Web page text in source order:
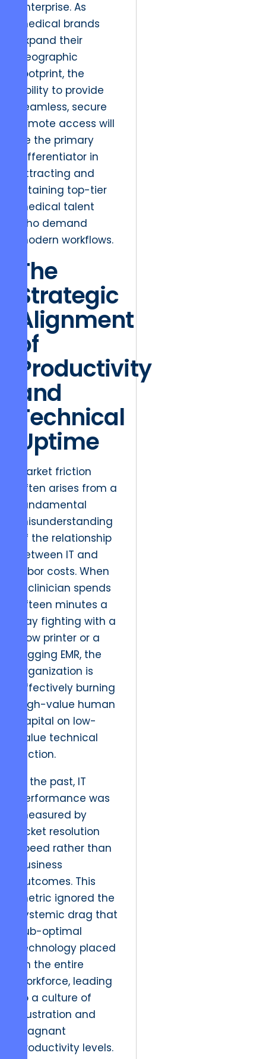
enterprise. As
medical brands
expand their
geographic
footprint, the
ability to provide
seamless, secure
remote access will
be the primary
differentiator in
attracting and
retaining top-tier
medical talent
who demand
modern workflows.
The
Strategic
Alignment
of
Productivity
and
Technical
Uptime
Market friction
often arises from a
fundamental
misunderstanding
of the relationship
between IT and
labor costs. When
a clinician spends
fifteen minutes a
day fighting with a
slow printer or a
lagging EMR, the
organization is
effectively burning
high-value human
capital on low-
value technical
friction.
In the past, IT
performance was
measured by
ticket resolution
speed rather than
business
outcomes. This
metric ignored the
systemic drag that
sub-optimal
technology placed
on the entire
workforce, leading
to a culture of
frustration and
stagnant
productivity levels.